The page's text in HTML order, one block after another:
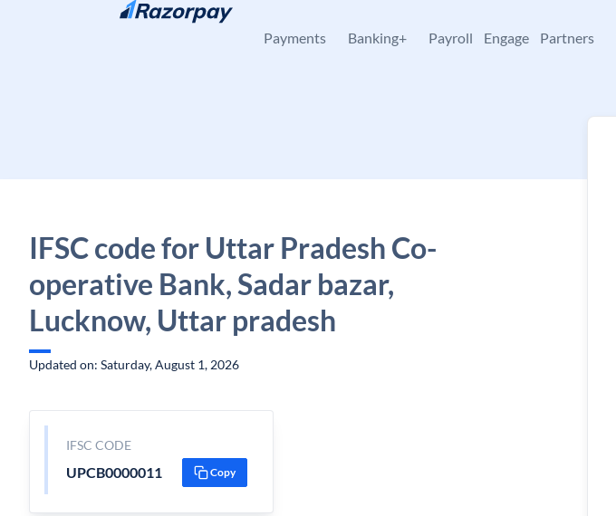
Skip to content
Payments Banking+ Payroll Engage Partners
IFSC code for Uttar Pradesh Co-
operative Bank, Sadar bazar,
Lucknow, Uttar pradesh
Updated on: Saturday, August 1, 2026
IFSC CODE
UPCB0000011 Copy